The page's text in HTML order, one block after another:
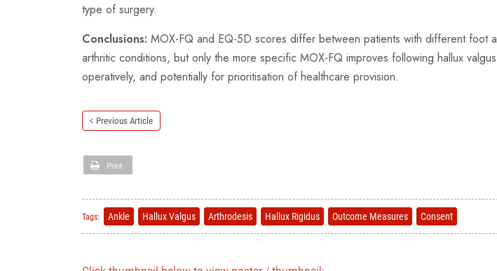
type of surgery.
Conclusions: MOX-FQ and EQ-5D scores differ between patients with different foot
arthritic conditions, but only the more specific MOX-FQ improves following hallux
operatively, and potentially for prioritisation of healthcare provision.
Previous Article
Print
Tags: Ankle Hallux Valgus Arthrodesis Hallux Rigidus Outcome Measures Consent